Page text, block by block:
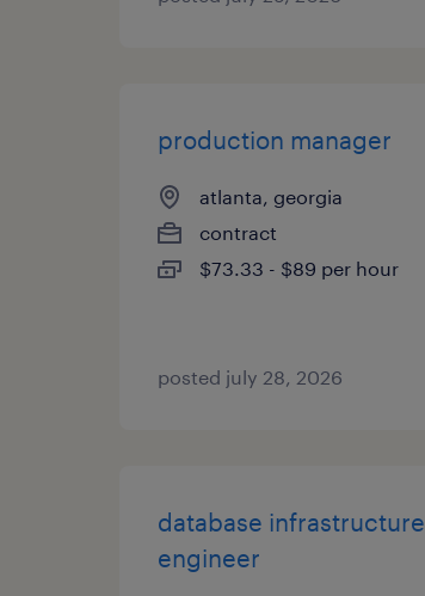
production manager
atlanta, georgia
contract
$73.33 - $89 per hour
posted july 28, 2026
database infrastructure
engineer